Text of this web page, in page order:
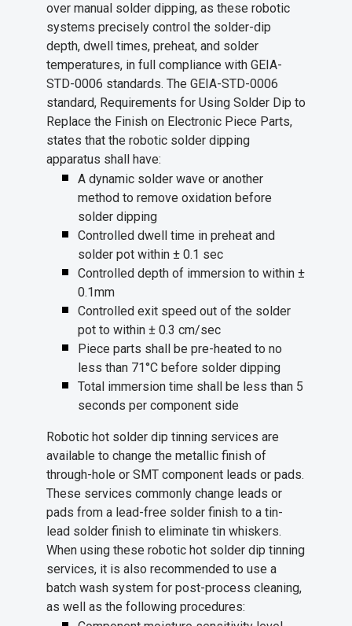
over manual solder dipping, as these robotic
systems precisely control the solder-dip
depth, dwell times, preheat, and solder
temperatures, in full compliance with GEIA-
STD-0006 standards. The GEIA-STD-0006
standard, Requirements for Using Solder Dip to
Replace the Finish on Electronic Piece Parts,
states that the robotic solder dipping
apparatus shall have:
A dynamic solder wave or another
method to remove oxidation before
solder dipping
Controlled dwell time in preheat and
solder pot within ± 0.1 sec
Controlled depth of immersion to within ±
0.1mm
Controlled exit speed out of the solder
pot to within ± 0.3 cm/sec
Piece parts shall be pre-heated to no
less than 71°C before solder dipping
Total immersion time shall be less than 5
seconds per component side
Robotic hot solder dip tinning services are
available to change the metallic finish of
through-hole or SMT component leads or pads.
These services commonly change leads or
pads from a lead-free solder finish to a tin-
lead solder finish to eliminate tin whiskers.
When using these robotic hot solder dip tinning
services, it is also recommended to use a
batch wash system for post-process cleaning,
as well as the following procedures: